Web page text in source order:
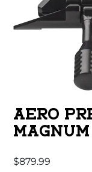
AERO
$879.99